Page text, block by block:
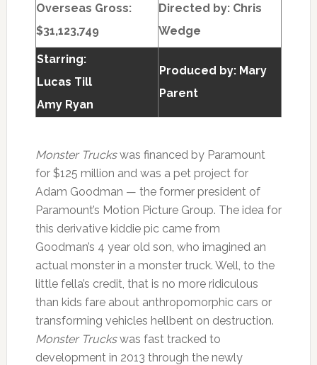
Overseas Gross:
$31,123,749
Directed by: Chris
Wedge
Starring:
Lucas Till
Amy Ryan
Produced by: Mary
Parent
Monster Truckswas financed by Paramount
for $125 million and was a pet project for
Adam Goodman — the former president of
Paramount’s Motion Picture Group. The idea for
this derivative kiddie pic came from
Goodman’s 4 year old son, who imagined an
actual monster in a monster truck. Well, to the
little fella’s credit, that is no more ridiculous
than kids fare about anthropomorphic cars or
transforming vehicles hellbent on destruction.
Monster Truckswas fast tracked to
development in 2013 through the newly